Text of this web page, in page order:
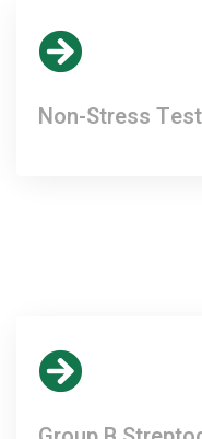
Non-Stress Test